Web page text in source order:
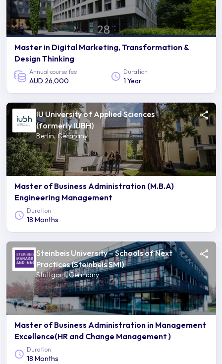
Master in Digital Marketing, Transformation &
Design Thinking
Annual course fee
AUD 26,000
Duration
1 Year
IU University of Applied Sciences
(formerly IUBH)
Berlin, Germany
Master of Business Administration (M.B.A)
Engineering Management
Duration
18 Months
Steinbeis University – Schools of Next
Practices (Steinbeis SMI)
Stuttgart, Germany
Master of Business Administration in Management
Excellence(HR and Change Management )
Duration
18 Months